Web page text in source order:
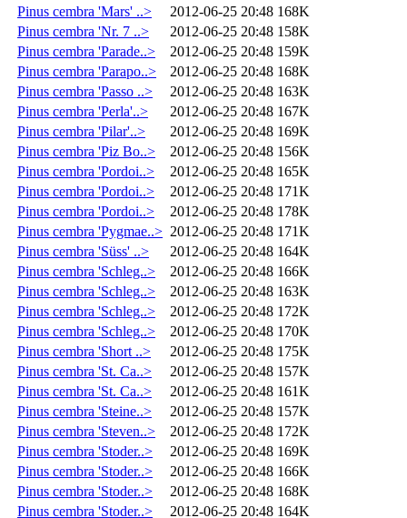
Pinus cembra 'Mars' ..>
2012-06-25 20:48 168K
Pinus cembra 'Nr. 7 ..>
2012-06-25 20:48 158K
Pinus cembra 'Parade..>
2012-06-25 20:48 159K
Pinus cembra 'Parapo..>
2012-06-25 20:48 168K
Pinus cembra 'Passo ..>
2012-06-25 20:48 163K
Pinus cembra 'Perla'..>
2012-06-25 20:48 167K
Pinus cembra 'Pilar'..>
2012-06-25 20:48 169K
Pinus cembra 'Piz Bo..>
2012-06-25 20:48 156K
Pinus cembra 'Pordoi..>
2012-06-25 20:48 165K
Pinus cembra 'Pordoi..>
2012-06-25 20:48 171K
Pinus cembra 'Pordoi..>
2012-06-25 20:48 178K
Pinus cembra 'Pygmae..> 2012-06-25 20:48 171K
Pinus cembra 'Süss' ..>
2012-06-25 20:48 164K
Pinus cembra 'Schleg..>
2012-06-25 20:48 166K
Pinus cembra 'Schleg..>
2012-06-25 20:48 163K
Pinus cembra 'Schleg..>
2012-06-25 20:48 172K
Pinus cembra 'Schleg..>
2012-06-25 20:48 170K
Pinus cembra 'Short ..>
2012-06-25 20:48 175K
Pinus cembra 'St. Ca..>
2012-06-25 20:48 157K
Pinus cembra 'St. Ca..>
2012-06-25 20:48 161K
Pinus cembra 'Steine..>
2012-06-25 20:48 157K
Pinus cembra 'Steven..>
2012-06-25 20:48 172K
Pinus cembra 'Stoder..>
2012-06-25 20:48 169K
Pinus cembra 'Stoder..>
2012-06-25 20:48 166K
Pinus cembra 'Stoder..>
2012-06-25 20:48 168K
Pinus cembra 'Stoder..>
2012-06-25 20:48 164K